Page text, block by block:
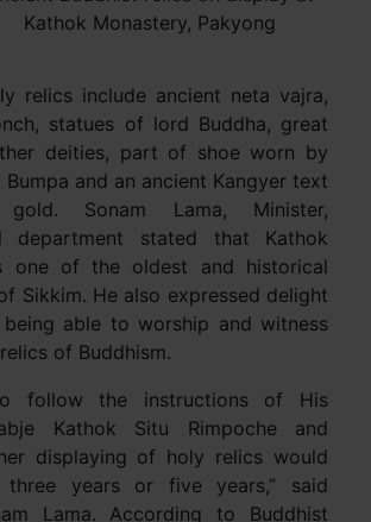
Kathok Monastery, Pakyong
relics include ancient neta vajra,
statues of lord Buddha, great
deities, part of shoe worn by
Bumpa and an ancient Kangyer text
Sonam Lama, Minister,
department stated that Kathok
one of the oldest and historical
Sikkim. He also expressed delight
able to worship and witness
of Buddhism.
follow the instructions of His
Kathok Situ Rimpoche and
displaying of holy relics would
years or five years,” said
Lama. According to Buddhist